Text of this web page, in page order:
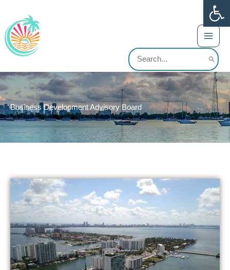
content
Search
for:
Business Development Advisory Board